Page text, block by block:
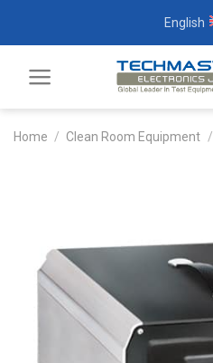
English
Home / Clean Room Equipment /